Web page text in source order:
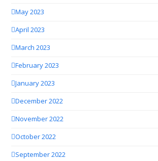
May 2023
April 2023
March 2023
February 2023
January 2023
December 2022
November 2022
October 2022
September 2022